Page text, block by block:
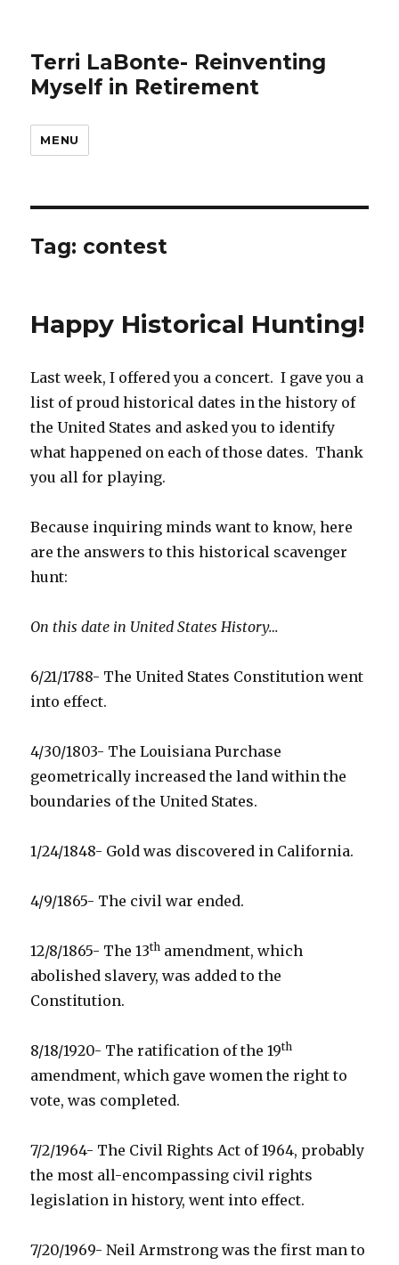
Terri LaBonte- Reinventing
Myself in Retirement
MENU
Tag: contest
Happy Historical Hunting!
Last week, I offered you a concert. I gave you a
list of proud historical dates in the history of
the United States and asked you to identify
what happened on each of those dates. Thank
you all for playing.
Because inquiring minds want to know, here
are the answers to this historical scavenger
hunt:
On this date in United States History…
6/21/1788- The United States Constitution went
into effect.
4/30/1803- The Louisiana Purchase
geometrically increased the land within the
boundaries of the United States.
1/24/1848- Gold was discovered in California.
4/9/1865- The civil war ended.
12/8/1865- The 13th amendment, which
abolished slavery, was added to the
Constitution.
8/18/1920- The ratification of the 19th
amendment, which gave women the right to
vote, was completed.
7/2/1964- The Civil Rights Act of 1964, probably
the most all-encompassing civil rights
legislation in history, went into effect.
7/20/1969- Neil Armstrong was the first man to